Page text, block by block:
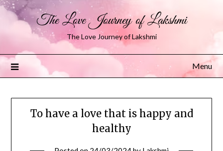
The Love Journey of Lakshmi
The Love Journey of Lakshmi
Menu
To have a love that is happy and
healthy